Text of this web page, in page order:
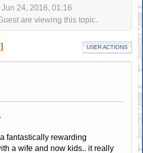
24, 2016, 01:16
are viewing this topic.
USER ACTIONS
fantastically rewarding
a wife and now kids.. it really